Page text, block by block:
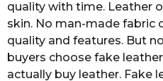
quality with time. Leather
skin. No man-made fabric
quality and features. But
buyers choose fake
actually buy leather. Fake